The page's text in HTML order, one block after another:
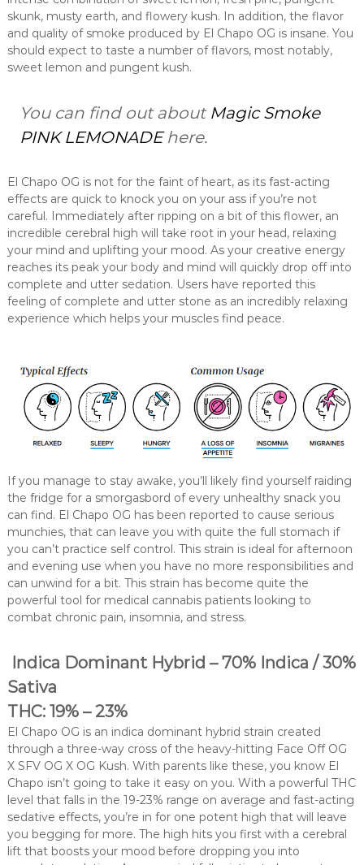
skunk, musty earth, and flowery kush. In addition, the flavor
and quality of smoke produced by El Chapo OG is insane. You
should expect to taste a number of flavors, most notably,
sweet lemon and pungent kush.
You can find out about Magic Smoke
PINK LEMONADEhere.
El Chapo OG is not for the faint of heart, as its fast-acting
effects are quick to knock you on your ass if you’re not
careful. Immediately after ripping on a bit of this flower, an
incredible cerebral high will take root in your head, relaxing
your mind and uplifting your mood. As your creative energy
reaches its peak your body and mind will quickly drop off into
complete and utter sedation. Users have reported this
feeling of complete and utter stone as an incredibly relaxing
experience which helps your muscles find peace.
If you manage to stay awake, you’ll likely find yourself raiding
the fridge for a smorgasbord of every unhealthy snack you
can find. El Chapo OG has been reported to cause serious
munchies, that can leave you with quite the full stomach if
you can’t practice self control. This strain is ideal for afternoon
and evening use when you have no more responsibilities and
can unwind for a bit. This strain has become quite the
powerful tool for medical cannabis patients looking to
combat chronic pain, insomnia, and stress.
Indica Dominant Hybrid – 70% Indica / 30%
Sativa
THC: 19% – 23%
El Chapo OG is an indica dominant hybrid strain created
through a three-way cross of the heavy-hitting Face Off OG
X SFV OG X OG Kush. With parents like these, you know El
Chapo isn’t going to take it easy on you. With a powerful THC
level that falls in the 19-23% range on average and fast-acting
sedative effects, you’re in for one potent high that will leave
you begging for more. The high hits you first with a cerebral
lift that boosts your mood before dropping you into